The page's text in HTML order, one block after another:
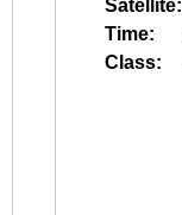
Satellite:
Time:
Class: